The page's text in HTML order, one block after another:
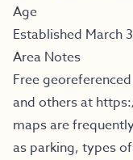
Age
Established March
Area Notes
Free
and others at
maps are
as parking, types